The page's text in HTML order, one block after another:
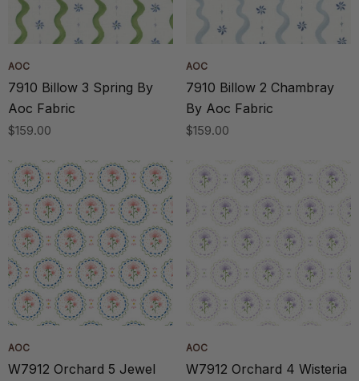
AOC
7910 Billow 3 Spring By
Aoc Fabric
$159.00
AOC
7910 Billow 2 Chambray
By Aoc Fabric
$159.00
AOC
W7912 Orchard 5 Jewel
AOC
W7912 Orchard 4 Wisteria